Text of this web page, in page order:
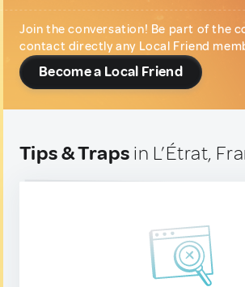
Join the conversation! Be part of the
contact directly any Local Friend
Become a Local Friend
Tips & Traps in L’Étrat,